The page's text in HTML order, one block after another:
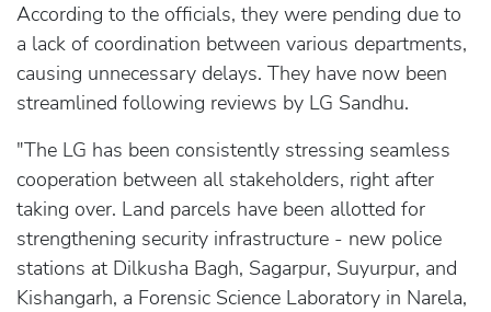
According to the officials, they were pending due to
a lack of coordination between various departments,
causing unnecessary delays. They have now been
streamlined following reviews by LG Sandhu.
"The LG has been consistently stressing seamless
cooperation between all stakeholders, right after
taking over. Land parcels have been allotted for
strengthening security infrastructure - new police
stations at Dilkusha Bagh, Sagarpur, Suyurpur, and
Kishangarh, a Forensic Science Laboratory in Narela,